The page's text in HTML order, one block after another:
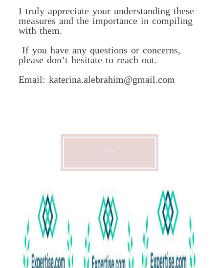
I truly appreciate your understanding these
measures and the importance in compiling
with them.
If you have any questions or concerns,
please don’t hesitate to reach out.
Email: katerina.alebrahim@gmail.com